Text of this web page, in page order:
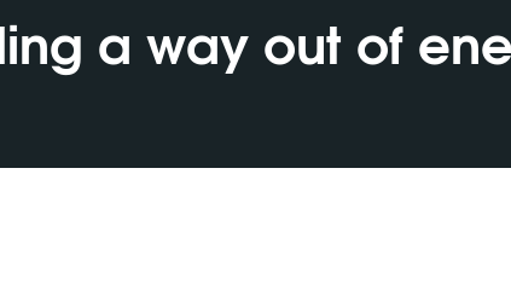
a way out of